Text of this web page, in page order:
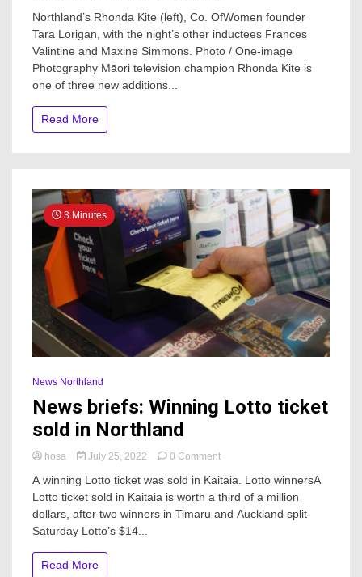
North
television
champion
Rhonda
fame
Northland’s Rhonda Kite (left), Co. OfWomen founder
Tara Lorigan, with the night’s other inductees Frances
Valintine and Maxine Simmons. Photo / One-image
Photography Māori television champion Rhonda Kite is
one of three new additions...
Read More
3 Minutes
News Northland
News briefs: Winning Lotto ticket
sold in Northland
hosa July 25, 2022 0 Commenton
briefs:
Winning
Lotto
A winning Lotto ticket was sold in Kaitaia. Lotto winnersA
Lotto ticket sold in Kaitaia is worth a third of a million
dollars, after two winners in Timaru and Auckland split
Saturday Lotto’s $14...
Read More